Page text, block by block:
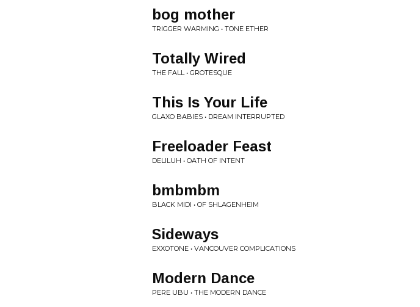
bog mother
TRIGGER WARMING • TONE ETHER
Totally Wired
THE FALL • GROTESQUE
This Is Your Life
GLAXO BABIES • DREAM INTERRUPTED
Freeloader Feast
DELILUH • OATH OF INTENT
bmbmbm
BLACK MIDI • OF SHLAGENHEIM
Sideways
EXXOTONE • VANCOUVER COMPLICATIONS
Modern Dance
PERE UBU • THE MODERN DANCE